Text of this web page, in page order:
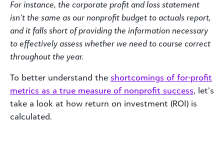
For instance, the corporate profit and loss statement
isn’t the same as our nonprofit budget to actuals report,
and it falls short of providing the information necessary
to effectively assess whether we need to course correct
throughout the year.
To better understand the shortcomings of for-profit
metrics as a true measure of nonprofit success, let’s
take a look at how return on investment (ROI) is
calculated.